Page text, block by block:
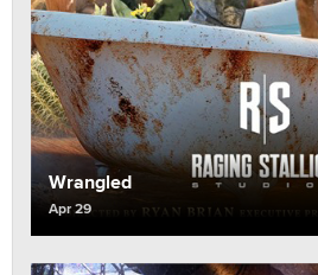
Wrangled
Apr 29